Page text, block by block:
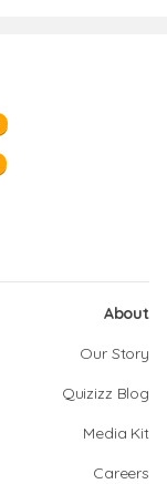
About
Our Story
Quizizz Blog
Media Kit
Careers